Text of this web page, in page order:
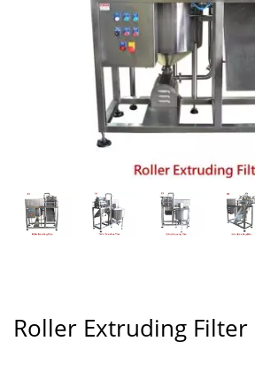
Roller Extruding Filter